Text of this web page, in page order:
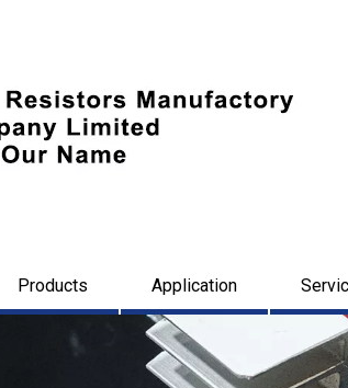
Products Application